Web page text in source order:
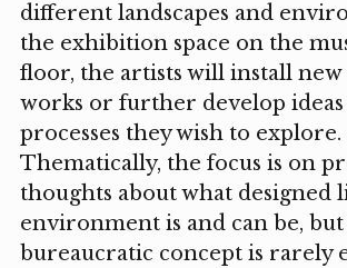
different landscapes and
the exhibition space on the
floor, the artists will install new
works or further develop ideas
processes they wish to explore.
Thematically, the focus is on
thoughts about what designed
environment is and can be,
bureaucratic concept is rarely